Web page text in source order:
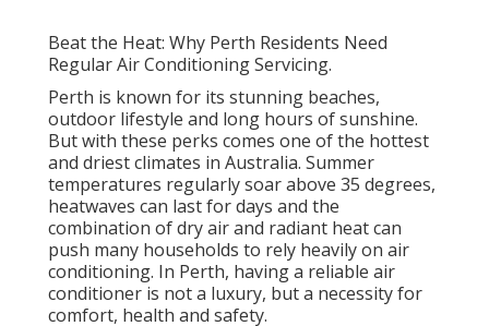
Beat the Heat: Why Perth Residents Need
Regular Air Conditioning Servicing.
Perth is known for its stunning beaches,
outdoor lifestyle and long hours of sunshine.
But with these perks comes one of the hottest
and driest climates in Australia. Summer
temperatures regularly soar above 35 degrees,
heatwaves can last for days and the
combination of dry air and radiant heat can
push many households to rely heavily on air
conditioning. In Perth, having a reliable air
conditioner is not a luxury, but a necessity for
comfort, health and safety.